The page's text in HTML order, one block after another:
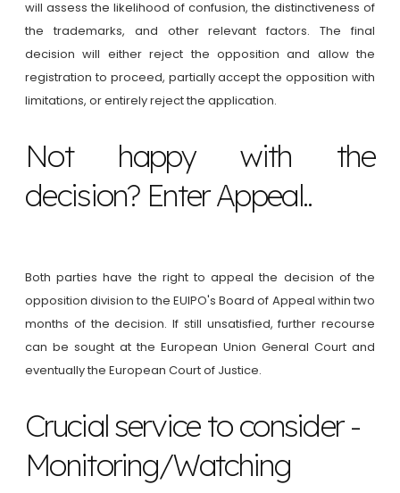
will assess the likelihood of confusion, the distinctiveness of
the trademarks, and other relevant factors. The final
decision will either reject the opposition and allow the
registration to proceed, partially accept the opposition with
limitations, or entirely reject the application.
Not happy with the
decision? Enter Appeal..
Both parties have the right to appeal the decision of the
opposition division to the EUIPO's Board of Appeal within two
months of the decision. If still unsatisfied, further recourse
can be sought at the European Union General Court and
eventually the European Court of Justice.
Crucial service to consider -
Monitoring/Watching